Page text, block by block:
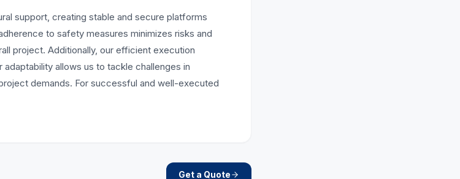
support, creating stable and secure platforms
to safety measures minimizes risks and
project. Additionally, our efficient execution
allows us to tackle challenges in
demands. For successful and well-executed
Get a Quote